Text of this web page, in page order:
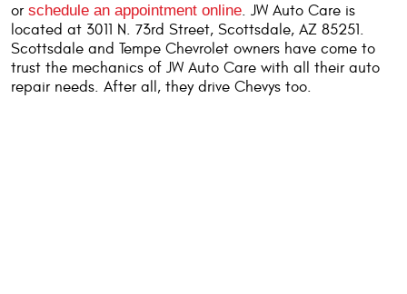
or schedule an appointment online. JW Auto Care is
located at 3011 N. 73rd Street, Scottsdale, AZ 85251.
Scottsdale and Tempe Chevrolet owners have come to
trust the mechanics of JW Auto Care with all their auto
repair needs. After all, they drive Chevys too.